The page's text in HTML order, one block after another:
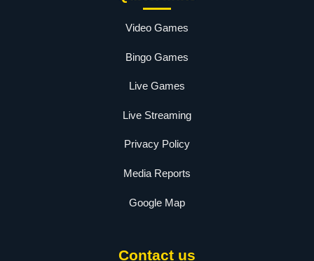
Video Games
Bingo Games
Live Games
Live Streaming
Privacy Policy
Media Reports
Google Map
Contact us